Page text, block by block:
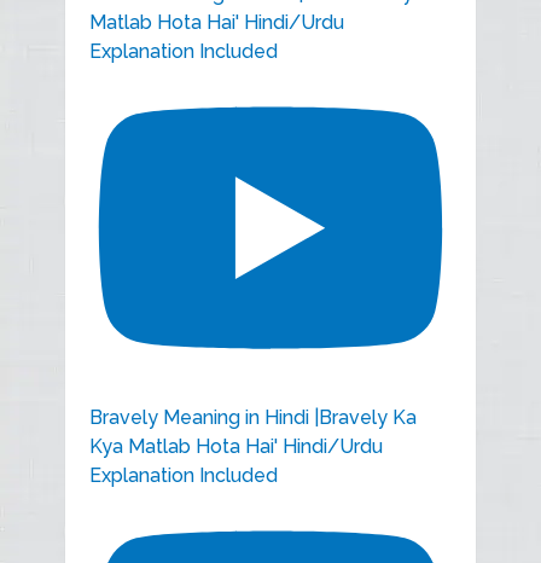
Matlab Hota Hai' Hindi/Urdu
Explanation Included
Bravely Meaning in Hindi |Bravely Ka
Kya Matlab Hota Hai' Hindi/Urdu
Explanation Included